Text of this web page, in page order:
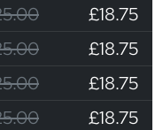
£18.75
£18.75
£18.75
£18.75